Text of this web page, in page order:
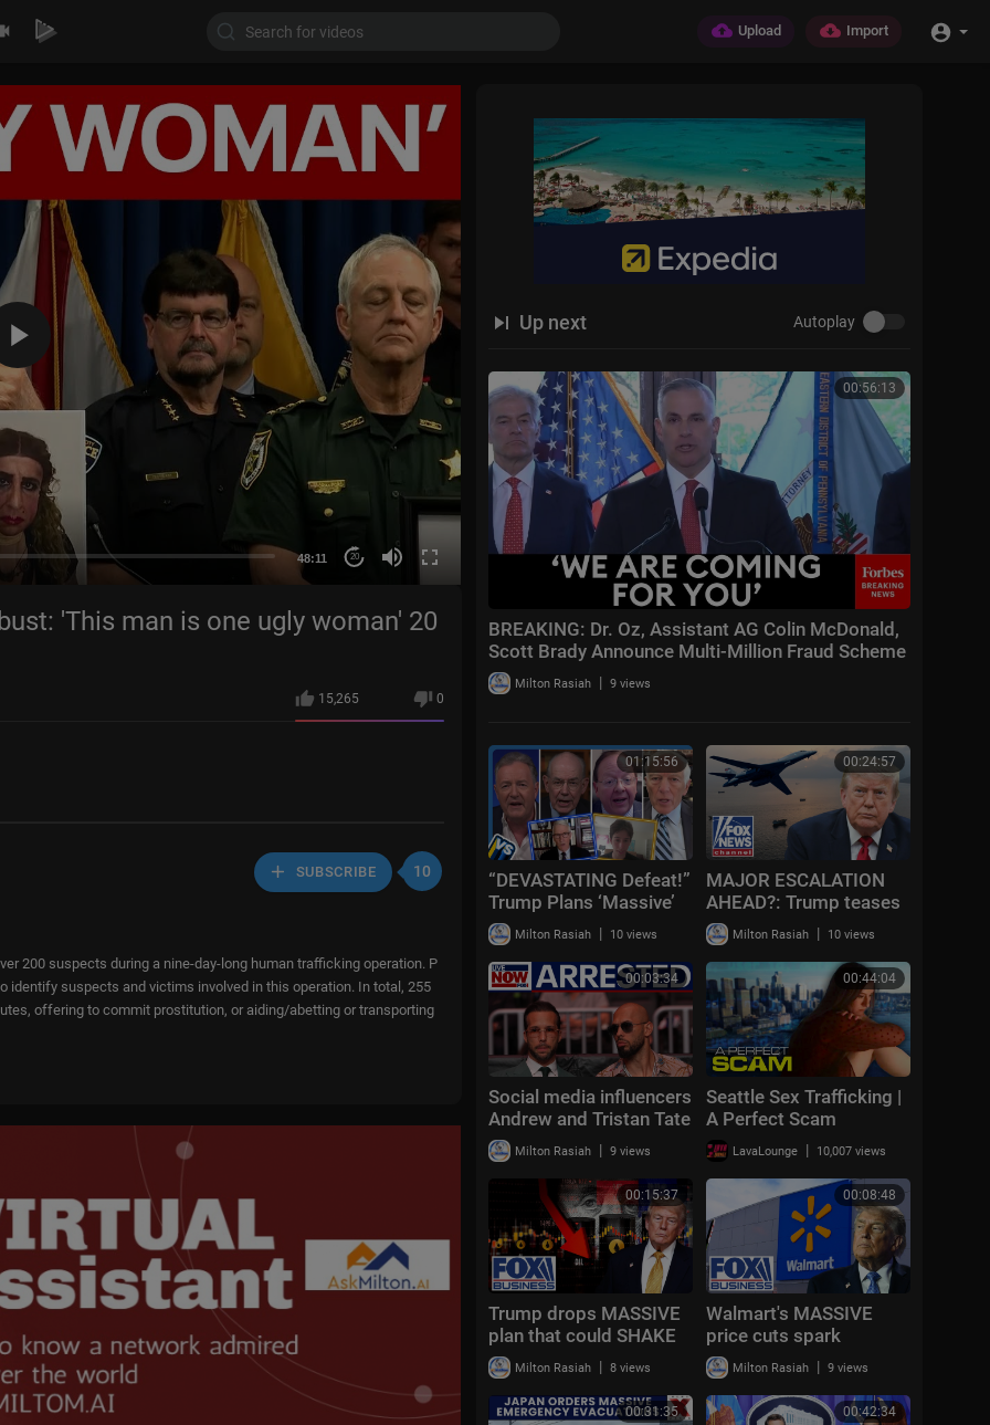
Upload Import
48:11 20
Up next Autoplay
00:56:13
BREAKING: Dr. Oz, Assistant AG Colin McDonald,
Scott Brady Announce Multi-Million Fraud Scheme
BustMilton Rasiah | 9 views
01:15:56
“DEVASTATING Defeat!”
Trump Plans ‘Massive’
Iran Attack + Piers
Morgan vs Cancelled
Cornell Student
Milton Rasiah | 10 views
00:24:57
MAJOR ESCALATION
AHEAD?: Trump teases
massive Iran attack as
combat looms
Milton Rasiah | 10 views
00:03:34
Social media influencers
Andrew and Tristan Tate
arrested by U.S.
Marshals
Milton Rasiah | 9 views
00:44:04
Seattle Sex Trafficking |
A Perfect Scam
LavaLounge | 10,007 views
00:15:37
Trump drops MASSIVE
plan that could SHAKE
oil markets
Milton Rasiah | 8 views
00:08:48
Walmart's MASSIVE
price cuts spark
HEATED Trump debate
Milton Rasiah | 9 views
00:31:35 00:42:34
'This man is one ugly woman' 20
15,265 0
SUBSCRIBE 10
200 suspects during a nine-day-long human trafficking operation. P
suspects and victims involved in this operation. In total, 255
offering to commit prostitution, or aiding/abetting or transporting
events and stories across the nation. Limited commentary. No opini